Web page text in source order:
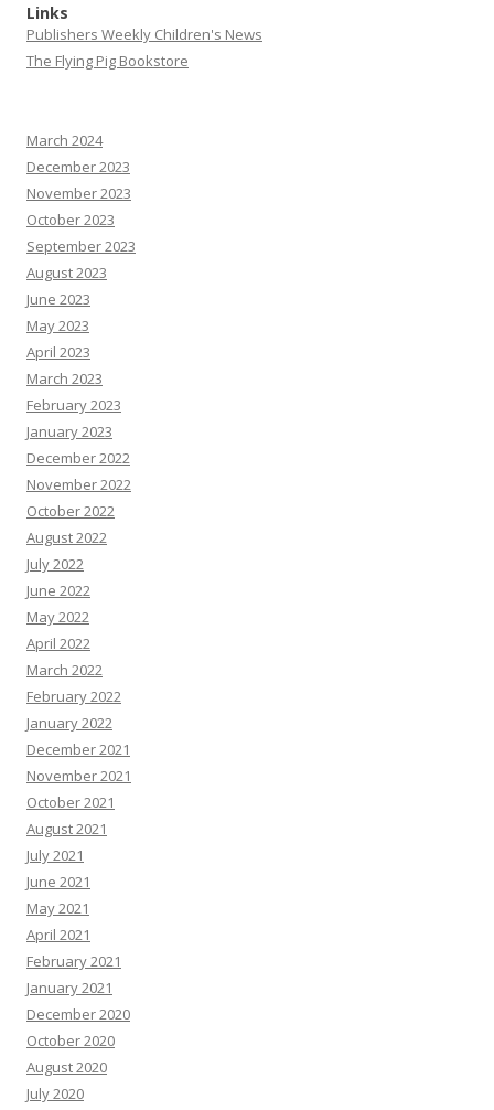
Links
Publishers Weekly Children's News
The Flying Pig Bookstore
March 2024
December 2023
November 2023
October 2023
September 2023
August 2023
June 2023
May 2023
April 2023
March 2023
February 2023
January 2023
December 2022
November 2022
October 2022
August 2022
July 2022
June 2022
May 2022
April 2022
March 2022
February 2022
January 2022
December 2021
November 2021
October 2021
August 2021
July 2021
June 2021
May 2021
April 2021
February 2021
January 2021
December 2020
October 2020
August 2020
July 2020